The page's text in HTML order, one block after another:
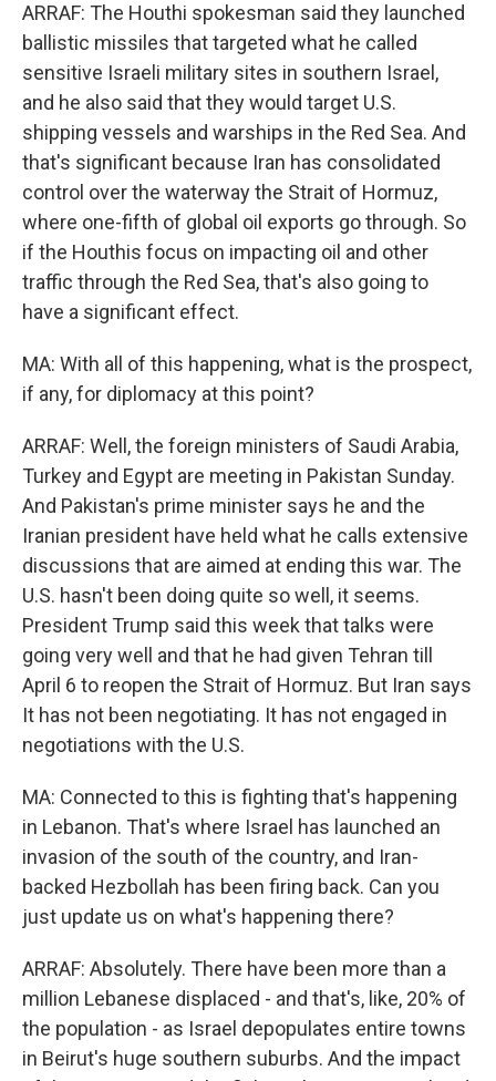
ARRAF: The Houthi spokesman said they launched
ballistic missiles that targeted what he called
sensitive Israeli military sites in southern Israel,
and he also said that they would target U.S.
shipping vessels and warships in the Red Sea. And
that's significant because Iran has consolidated
control over the waterway the Strait of Hormuz,
where one-fifth of global oil exports go through. So
if the Houthis focus on impacting oil and other
traffic through the Red Sea, that's also going to
have a significant effect.
MA: With all of this happening, what is the prospect,
if any, for diplomacy at this point?
ARRAF: Well, the foreign ministers of Saudi Arabia,
Turkey and Egypt are meeting in Pakistan Sunday.
And Pakistan's prime minister says he and the
Iranian president have held what he calls extensive
discussions that are aimed at ending this war. The
U.S. hasn't been doing quite so well, it seems.
President Trump said this week that talks were
going very well and that he had given Tehran till
April 6 to reopen the Strait of Hormuz. But Iran says
It has not been negotiating. It has not engaged in
negotiations with the U.S.
MA: Connected to this is fighting that's happening
in Lebanon. That's where Israel has launched an
invasion of the south of the country, and Iran-
backed Hezbollah has been firing back. Can you
just update us on what's happening there?
ARRAF: Absolutely. There have been more than a
million Lebanese displaced - and that's, like, 20% of
the population - as Israel depopulates entire towns
in Beirut's huge southern suburbs. And the impact